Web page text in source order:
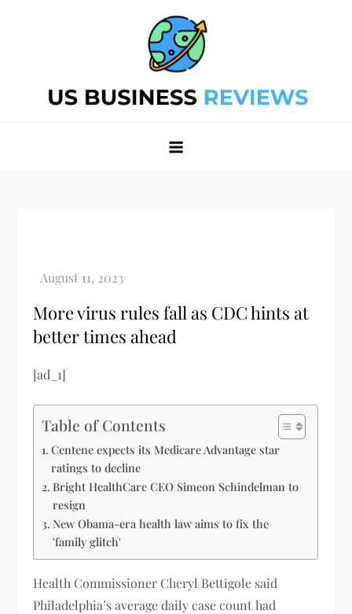
More virus rules fall as CDC hints at
better times ahead
[ad_1]
Table of Contents
Centene expects its Medicare Advantage star
ratings to decline
Bright HealthCare CEO Simeon Schindelman to
resign
New Obama-era health law aims to fix the
'family glitch'
Health Commissioner Cheryl Bettigole said
Philadelphia’s average daily case count had